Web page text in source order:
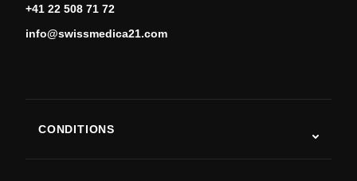
+41 22 508 71 72
info@swissmedica21.com
CONDITIONS